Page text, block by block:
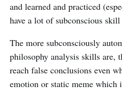
and learned and practiced
have a lot of subconscious skill
The more subconsciously
philosophy analysis skills are,
reach false conclusions even
emotion or static meme which